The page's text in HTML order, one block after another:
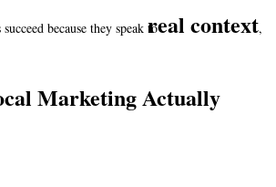
because they speak to real context,
Marketing Actually